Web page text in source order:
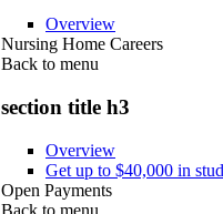
Overview
Nursing Home Careers
Back to menu
section title h3
Overview
Get up to $40,000 in
Open Payments
Back to menu